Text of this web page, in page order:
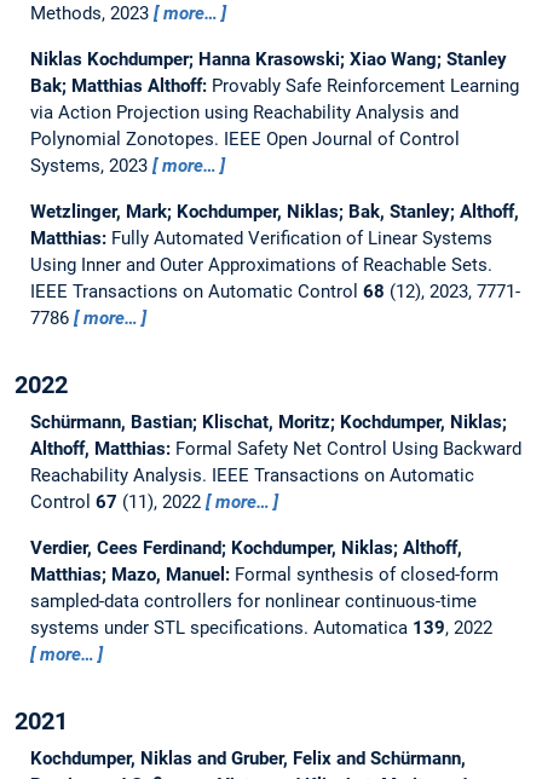
Methods, 2023
more…
Niklas Kochdumper; Hanna Krasowski; Xiao Wang; Stanley
Bak; Matthias Althoff: Provably Safe Reinforcement Learning
via Action Projection using Reachability Analysis and
Polynomial Zonotopes. IEEE Open Journal of Control
Systems, 2023
more…
Wetzlinger, Mark; Kochdumper, Niklas; Bak, Stanley; Althoff,
Matthias: Fully Automated Verification of Linear Systems
Using Inner and Outer Approximations of Reachable Sets.
IEEE Transactions on Automatic Control 68 (12), 2023, 7771-
7786
more…
2022
Schürmann, Bastian; Klischat, Moritz; Kochdumper, Niklas;
Althoff, Matthias: Formal Safety Net Control Using Backward
Reachability Analysis. IEEE Transactions on Automatic
Control 67 (11), 2022 more…
Verdier, Cees Ferdinand; Kochdumper, Niklas; Althoff,
Matthias; Mazo, Manuel: Formal synthesis of closed-form
sampled-data controllers for nonlinear continuous-time
systems under STL specifications. Automatica 139, 2022
more…
2021
Kochdumper, Niklas and Gruber, Felix and Schürmann,